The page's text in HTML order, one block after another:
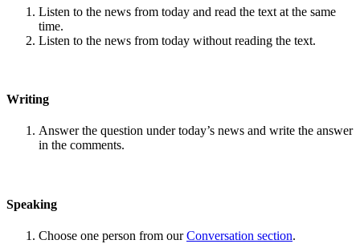
Listen to the news from today and read the text at the same
time.
Listen to the news from today without reading the text.
Writing
Answer the question under today’s news and write the answer
in the comments.
Speaking
Choose one person from ourConversation section.